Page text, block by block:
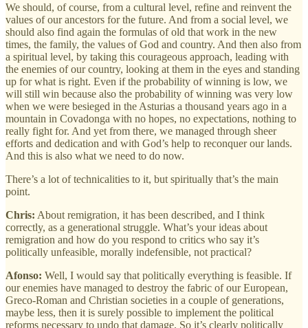
We should, of course, from a cultural level, refine and reinvent the
values of our ancestors for the future. And from a social level, we
should also find again the formulas of old that work in the new
times, the family, the values of God and country. And then also from
a spiritual level, by taking this courageous approach, leading with
the enemies of our country, looking at them in the eyes and standing
up for what is right. Even if the probability of winning is low, we
will still win because also the probability of winning was very low
when we were besieged in the Asturias a thousand years ago in a
mountain in Covadonga with no hopes, no expectations, nothing to
really fight for. And yet from there, we managed through sheer
efforts and dedication and with God’s help to reconquer our lands.
And this is also what we need to do now.
There’s a lot of technicalities to it, but spiritually that’s the main
point.
Chris: About remigration, it has been described, and I think
correctly, as a generational struggle. What’s your ideas about
remigration and how do you respond to critics who say it’s
politically unfeasible, morally indefensible, not practical?
Afonso: Well, I would say that politically everything is feasible. If
our enemies have managed to destroy the fabric of our European,
Greco-Roman and Christian societies in a couple of generations,
maybe less, then it is surely possible to implement the political
reforms necessary to undo that damage. So it’s clearly politically